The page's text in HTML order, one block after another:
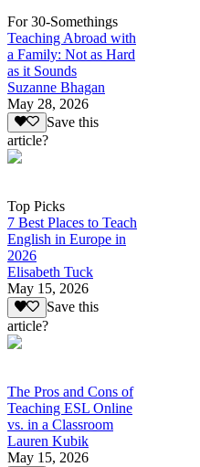
For 30-Somethings
Teaching Abroad with
a Family: Not as Hard
as it Sounds
Suzanne Bhagan
May 28, 2026
Save this
article?
Top Picks
7 Best Places to Teach
English in Europe in
2026
Elisabeth Tuck
May 15, 2026
Save this
article?
The Pros and Cons of
Teaching ESL Online
vs. in a Classroom
Lauren Kubik
May 15, 2026